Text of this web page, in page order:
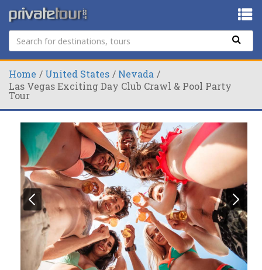
Home United States
Nevada
Las Vegas Exciting Day Club Crawl & Pool Party
Tour